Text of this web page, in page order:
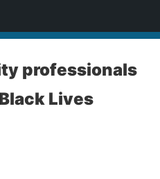
professionals
Lives